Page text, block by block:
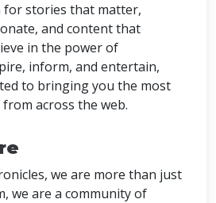
stories that matter,
and content that
in the power of
inform, and entertain,
to bringing you the most
across the web.
we are more than just
we are a community of